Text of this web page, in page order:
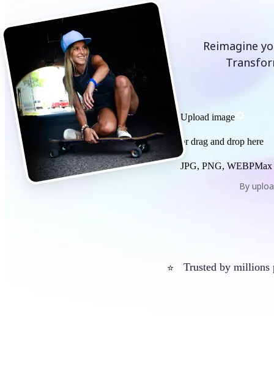
Reimagine
Upload image
or drag and drop here
JPG, PNG, WEBP
By
⭐ Trusted by millions